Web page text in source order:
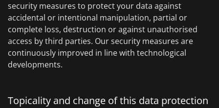
security measures to protect your data against
accidental or intentional manipulation, partial or
complete loss, destruction or against unauthorised
access by third parties. Our security measures are
continuously improved in line with technological
developments.
Topicality and change of this data protection